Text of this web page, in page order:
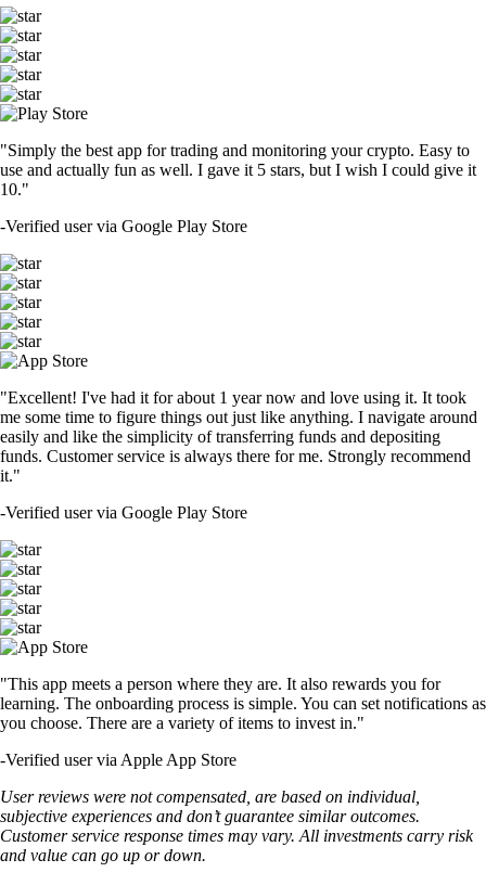
"Simply the best app for trading and monitoring your crypto. Easy to
use and actually fun as well. I gave it 5 stars, but I wish I could give it
10."
-Verified user via Google Play Store
"Excellent! I've had it for about 1 year now and love using it. It took
me some time to figure things out just like anything. I navigate around
easily and like the simplicity of transferring funds and depositing
funds. Customer service is always there for me. Strongly recommend
it."
-Verified user via Google Play Store
"This app meets a person where they are. It also rewards you for
learning. The onboarding process is simple. You can set notifications as
you choose. There are a variety of items to invest in."
-Verified user via Apple App Store
User reviews were not compensated, are based on individual,
subjective experiences and don’t guarantee similar outcomes.
Customer service response times may vary. All investments carry risk
and value can go up or down.